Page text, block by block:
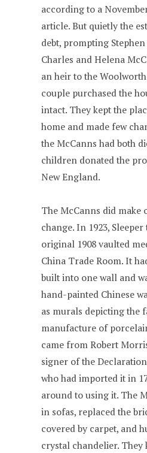
according to a
article. But quietly the
debt, prompting
Charles and Helena
an heir to the
couple purchased the
intact. They kept the
home and made few
the McCanns had both
children donated the
New England.
The McCanns did make
change. In 1923,
original 1908 vaulted
China Trade Room. It
built into one wall and
hand-painted Chinese
as murals depicting the
manufacture of
came from Robert
signer of the
who had imported it in
around to using it. The
in sofas, replaced the
covered by carpet, and
crystal chandelier. They